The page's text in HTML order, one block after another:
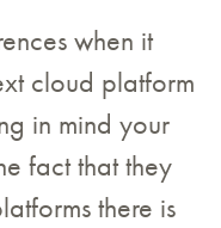
when it
cloud platform
in mind your
fact that they
there is